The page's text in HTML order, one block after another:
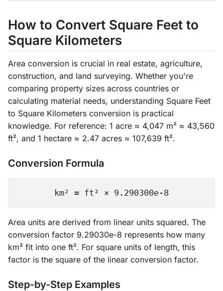
How to Convert Square Feet to
Square Kilometers
Area conversion is crucial in real estate, agriculture,
construction, and land surveying. Whether you're
comparing property sizes across countries or
calculating material needs, understanding Square Feet
to Square Kilometers conversion is practical
knowledge. For reference: 1 acre ≈ 4,047 m² ≈ 43,560
ft², and 1 hectare ≈ 2.47 acres ≈ 107,639 ft².
Conversion Formula
km² = ft² × 9.290300e-8
Area units are derived from linear units squared. The
conversion factor 9.29030e-8 represents how many
km² fit into one ft². For square units of length, this
factor is the square of the linear conversion factor.
Step-by-Step Examples